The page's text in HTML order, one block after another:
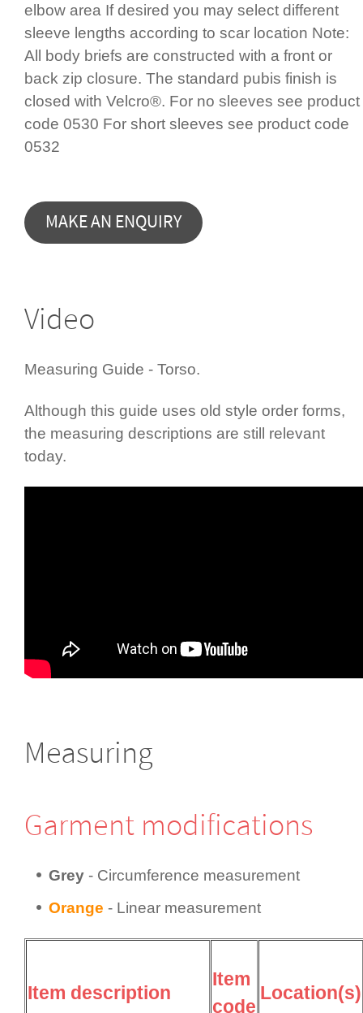
elbow area If desired you may select different
sleeve lengths according to scar location Note:
All body briefs are constructed with a front or
back zip closure. The standard pubis finish is
closed with Velcro®. For no sleeves see product
code 0530 For short sleeves see product code
0532
Video
Measuring Guide - Torso.
Although this guide uses old style order forms,
the measuring descriptions are still relevant
today.
Measuring
Garment modifi­cations
Grey - Circum­fer­ence measurement
Orange - Linear measurement
Item description
Item
code
Location(s)